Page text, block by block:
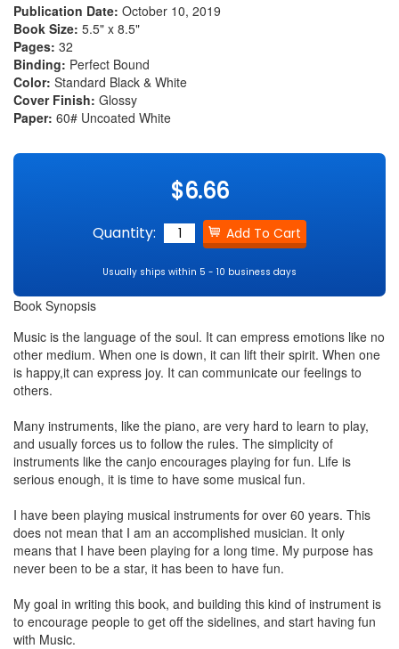
Publication Date: October 10, 2019
Book Size: 5.5" x 8.5"
Pages: 32
Binding: Perfect Bound
Color: Standard Black & White
Cover Finish: Glossy
Paper: 60# Uncoated White
$6.66
Quantity:
Usually ships within 5 - 10 business days
Book Synopsis
Music is the language of the soul. It can empress emotions like no
other medium. When one is down, it can lift their spirit. When one
is happy,it can express joy. It can communicate our feelings to
others.
Many instruments, like the piano, are very hard to learn to play,
and usually forces us to follow the rules. The simplicity of
instruments like the canjo encourages playing for fun. Life is
serious enough, it is time to have some musical fun.
I have been playing musical instruments for over 60 years. This
does not mean that I am an accomplished musician. It only
means that I have been playing for a long time. My purpose has
never been to be a star, it has been to have fun.
My goal in writing this book, and building this kind of instrument is
to encourage people to get off the sidelines, and start having fun
with Music.